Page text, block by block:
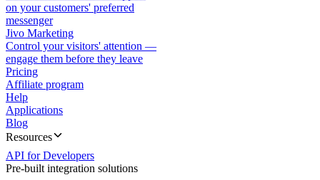
on your customers' preferred
messenger
Jivo Marketing
Control your visitors' attention —
engage them before they leave
Pricing
Affiliate program
Help
Applications
Blog
Resources
API for Developers
Pre-built integration solutions